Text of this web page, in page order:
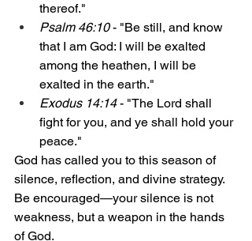
thereof."
Psalm 46:10 - "Be still, and know
that I am God: I will be exalted
among the heathen, I will be
exalted in the earth."
Exodus 14:14 - "The Lord shall
fight for you, and ye shall hold your
peace."
God has called you to this season of
silence, reflection, and divine strategy.
Be encouraged—your silence is not
weakness, but a weapon in the hands
of God.